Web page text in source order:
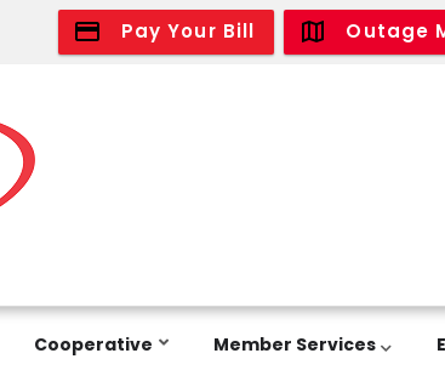
Pay Your Bill Outage
Cooperative Member Services